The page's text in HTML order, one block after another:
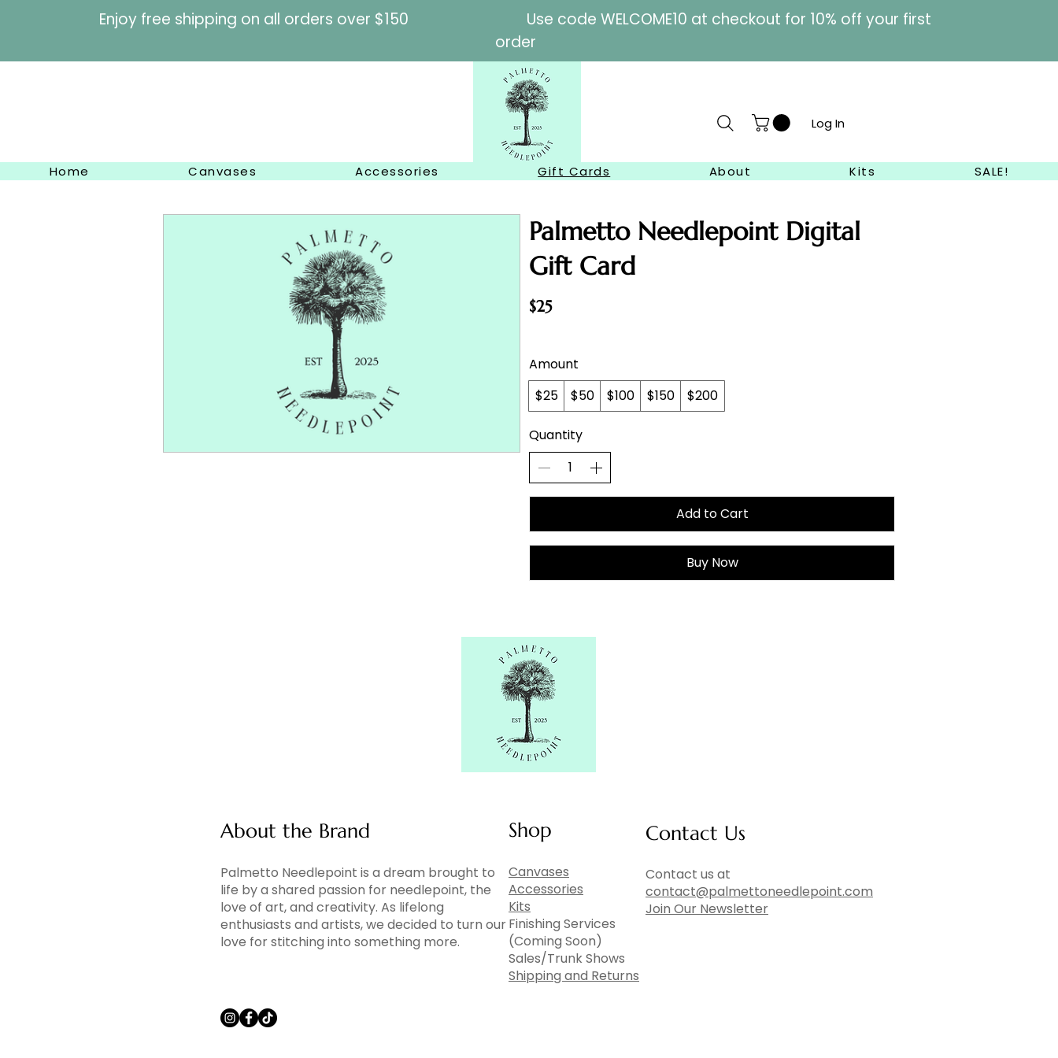
Enjoy free shipping on all orders over $150 Use code WELCOME10 at checkout for 10% off your first
order
Log In
Home Canvases Accessories Gift Cards About Kits SALE!
Palmetto Needlepoint Digital
Gift Card
$25
Amount
$25
$50 $100 $150 $200
Quantity
Add to Cart
Buy Now
About the Brand
Palmetto Needlepoint is a dream brought to
life by a shared passion for needlepoint, the
love of art, and creativity. As lifelong
enthusiasts and artists, we decided to turn our
love for stitching into something more.
Shop
Canvases
Accessories
Kits
Finishing Services
(Coming Soon)
Sales/Trunk Shows
Shipping and Returns
Contact Us
Contact us at
contact@palmettoneedlepoint.com
Join Our Newsletter